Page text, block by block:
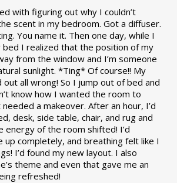
with figuring out why I couldn’t
scent in my bedroom. Got a diffuser.
You name it. Then one day, while I
I realized that the position of my
from the window and I’m someone
sunlight. *Ting* Of course!! My
all wrong! So I jump out of bed and
know how I wanted the room to
a makeover. After an hour, I’d
desk, side table, chair, and rug and
energy of the room shifted! I’d
up completely, and breathing felt like I
I’d found my new layout. I also
theme and even that gave me an
refreshed!